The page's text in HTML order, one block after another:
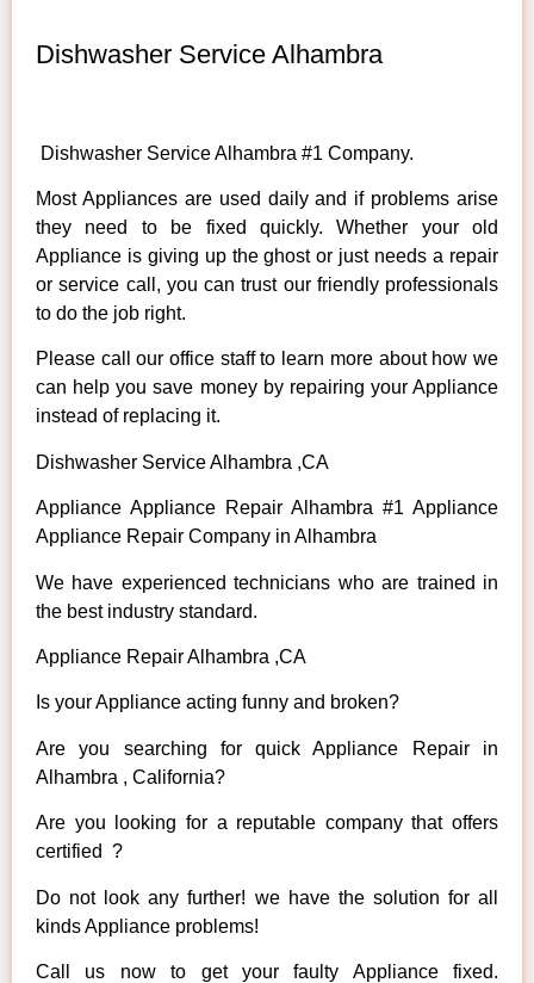
Dishwasher Service Alhambra
Dishwasher Service Alhambra #1 Company.
Most Appliances are used daily and if problems arise
they need to be fixed quickly. Whether your old
Appliance is giving up the ghost or just needs a repair
or service call, you can trust our friendly professionals
to do the job right.
Please call our office staff to learn more about how we
can help you save money by repairing your Appliance
instead of replacing it.
Dishwasher Service Alhambra ,CA
Appliance Appliance Repair Alhambra #1 Appliance
Appliance Repair Company in Alhambra
We have experienced technicians who are trained in
the best industry standard.
Appliance Repair Alhambra ,CA
Is your Appliance acting funny and broken?
Are you searching for quick Appliance Repair in
Alhambra , California?
Are you looking for a reputable company that offers
certified ?
Do not look any further! we have the solution for all
kinds Appliance problems!
Call us now to get your faulty Appliance fixed.